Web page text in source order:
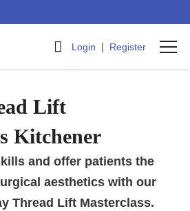
Login | Register
Lift
Kitchener
and offer patients the
aesthetics with our
Thread Lift Masterclass.